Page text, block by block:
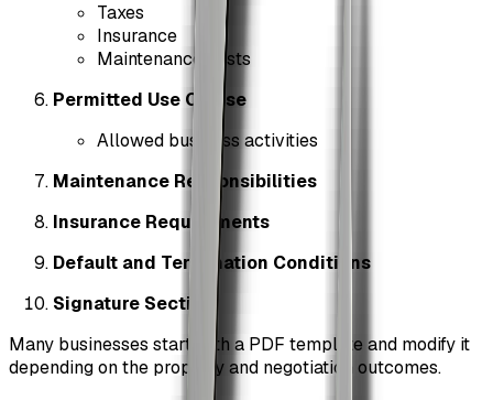
Taxes
Insurance
Maintenance costs
Permitted Use Clause
Allowed business activities
Maintenance Responsibilities
Insurance Requirements
Default and Termination Conditions
Signature Section
Many businesses start with a PDF template and modify it
depending on the property and negotiation outcomes.